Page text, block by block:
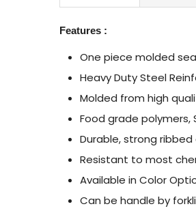
Features :
One piece molded
Heavy Duty Steel
Molded from high
Food grade polymers,
Durable, strong ribbed
Resistant to most
Available in Color
Can be handle by